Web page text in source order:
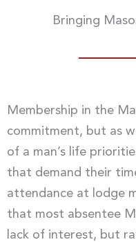
Bringing
Membership in the
commitment, but as
of a man’s life
that demand their
attendance at lodge
that most absentee
lack of interest, but